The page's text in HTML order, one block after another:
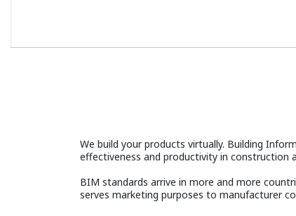
We build your products virtually. Building
effectiveness and productivity in construction
BIM standards arrive in more and more
serves marketing purposes to manufacturer